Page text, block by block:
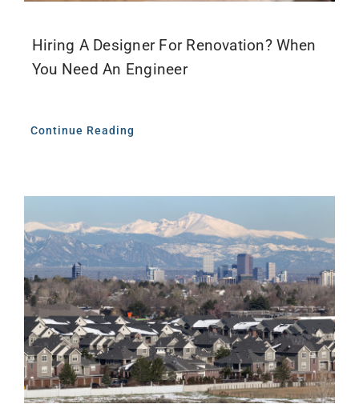
Hiring A Designer For Renovation? When
You Need An Engineer
Continue Reading